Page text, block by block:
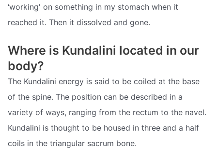
‘working' on something in my stomach when it
reached it. Then it dissolved and gone.
Where is Kundalini located in our
body?
The Kundalini energy is said to be coiled at the base
of the spine. The position can be described in a
variety of ways, ranging from the rectum to the navel.
Kundalini is thought to be housed in three and a half
coils in the triangular sacrum bone.